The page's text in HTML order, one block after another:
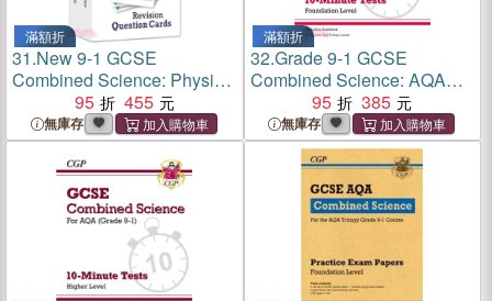
滿額折
31.New 9-1 GCSE
Combined Science: Physics
AQA Revision Question
Cards
95 455
無庫存
滿額折
32.Grade 9-1 GCSE
Combined Science: AQA
10-Minute Tests (with
answers) - Foundation
95 385
無庫存